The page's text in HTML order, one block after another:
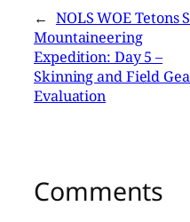
← NOLS WOE Tetons
Mountaineering
Expedition: Day 5 –
Skinning and Field
Evaluation
Comments